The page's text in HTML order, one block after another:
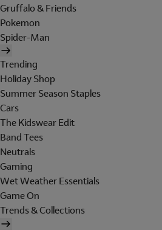
Gruffalo & Friends
Pokemon
Spider-Man
Trending
Holiday Shop
Summer Season Staples
Cars
The Kidswear Edit
Band Tees
Neutrals
Gaming
Wet Weather Essentials
Game On
Trends & Collections